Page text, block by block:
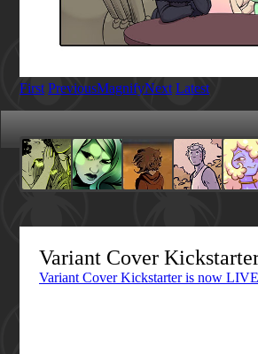
First PreviousMagnifyNext Latest
Variant Cover
Variant Cover Kickstarter is now